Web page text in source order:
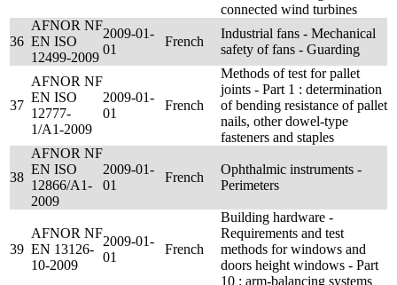
connected wind turbines
36
AFNOR NF
EN ISO
12499-2009
2009-01-
01
French
Industrial fans - Mechanical
safety of fans - Guarding
37
AFNOR NF
EN ISO
12777-
1/A1-2009
2009-01-
01
French
Methods of test for pallet
joints - Part 1 : determination
of bending resistance of pallet
nails, other dowel-type
fasteners and staples
38
AFNOR NF
EN ISO
12866/A1-
2009
2009-01-
01
French
Ophthalmic instruments -
Perimeters
39
AFNOR NF
EN 13126-
10-2009
2009-01-
01
French
Building hardware -
Requirements and test
methods for windows and
doors height windows - Part
10 : arm-balancing systems